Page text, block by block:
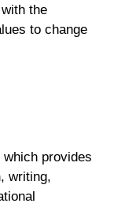
the
to change
which provides
writing,